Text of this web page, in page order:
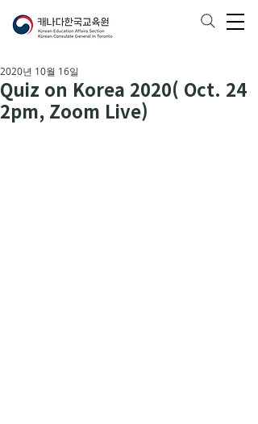
Quiz on Korea 2020( Oct. 24
2pm, Zoom Live)
2020년 10월 16일